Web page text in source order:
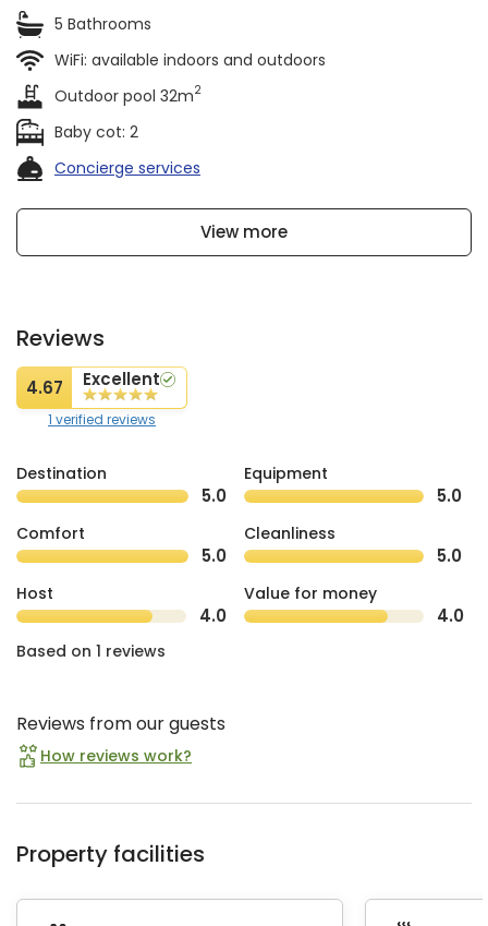
5 Bathrooms
WiFi: available indoors and outdoors
Outdoor pool 32m2
Baby cot: 2
Concierge services
View more
Reviews
4.67 Excellent
1 verified reviews
Destination
5.0
Equipment
5.0
Comfort
5.0
Cleanliness
5.0
Host
4.0
Value for money
4.0
Based on 1 reviews
Reviews from our guests
How reviews work?
Property facilities